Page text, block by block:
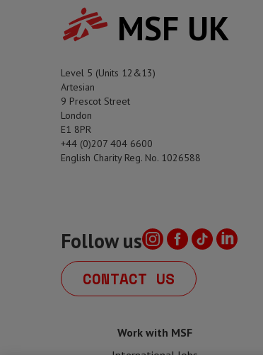
MSF UK
Level 5 (Units 12&13)
Artesian
9 Prescot Street
London
E1 8PR
+44 (0)207 404 6600
English Charity Reg. No. 1026588
Follow us
CONTACT US
Work with MSF